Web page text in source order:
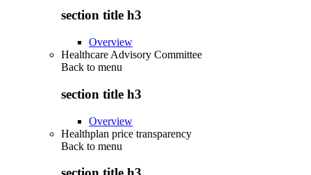
section title h3
Overview
Healthcare Advisory Committee
Back to menu
section title h3
Overview
Healthplan price transparency
Back to menu